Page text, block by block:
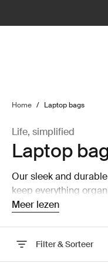
Home / Laptop bags
Life, simplified
Laptop
Our sleek and
keep everything
or working from
Meer lezen
Filter & Sorteer